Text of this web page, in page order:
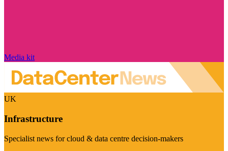
Media kit
UK
Infrastructure
Specialist news for cloud & data centre decision-makers